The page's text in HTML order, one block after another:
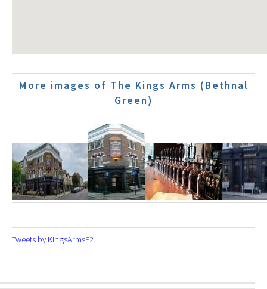
More images of The Kings Arms (Bethnal
Green)
Tweets by KingsArmsE2